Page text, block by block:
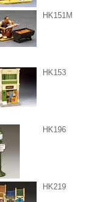
HK151M
HK153
HK196
HK219